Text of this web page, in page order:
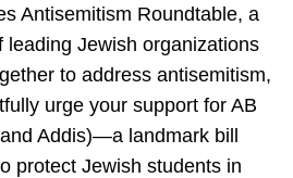
Antisemitism Roundtable, a
leading Jewish organizations
to address antisemitism,
urge your support for AB
Addis)—a landmark bill
protect Jewish students in